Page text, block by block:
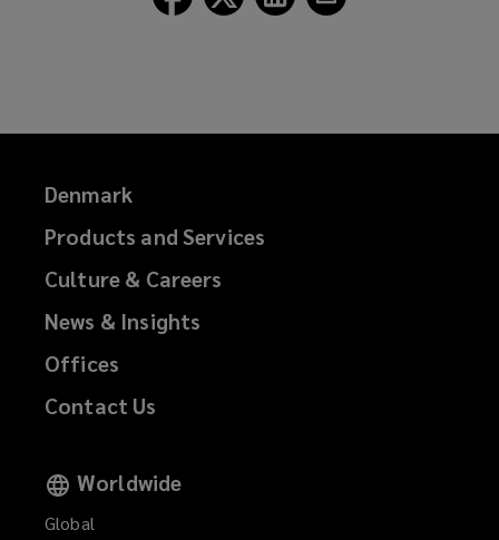
LocktonLocktonLockton
Denmark
Products and Services
Culture & Careers
News & Insights
Offices
Contact Us
Worldwide
Global